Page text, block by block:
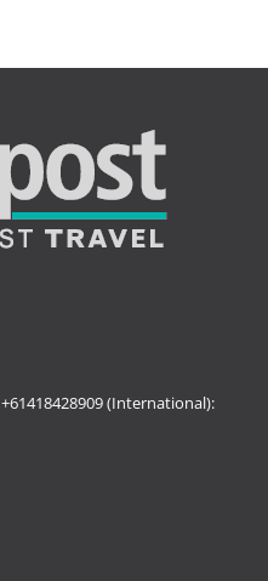
+61418428909 (International):